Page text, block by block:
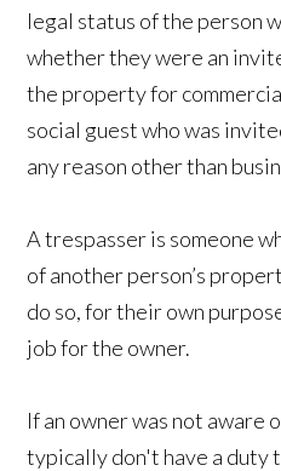
legal status of the person
whether they were an
the property for
social guest who was
any reason other than
A trespasser is someone
of another person’s
do so, for their own
job for the owner.
If an owner was not aware
typically don't have a duty